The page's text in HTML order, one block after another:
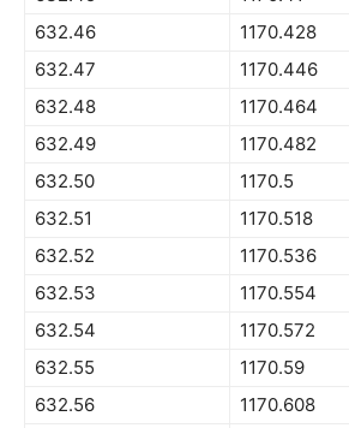
632.46
1170.428
632.47
1170.446
632.48
1170.464
632.49
1170.482
632.50
1170.5
632.51
1170.518
632.52
1170.536
632.53
1170.554
632.54
1170.572
632.55
1170.59
632.56
1170.608